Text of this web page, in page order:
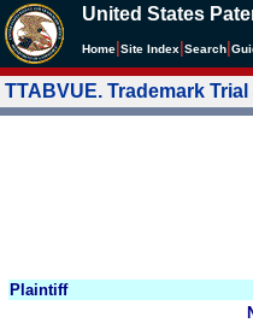
United States
Home Site Index Search
TTABVUE. Trademark
Plaintiff